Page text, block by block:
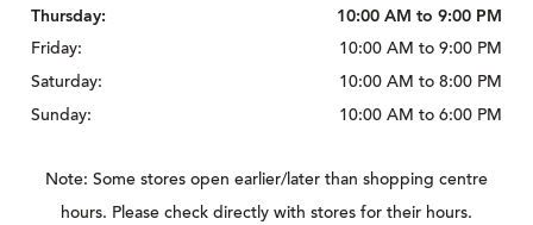
Thursday:
10:00 AM to 9:00 PM
Friday:
10:00 AM to 9:00 PM
Saturday:
10:00 AM to 8:00 PM
Sunday:
10:00 AM to 6:00 PM
Note: Some stores open earlier/later than shopping centre
hours. Please check directly with stores for their hours.